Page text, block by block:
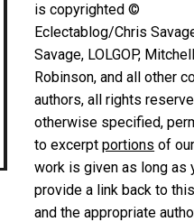
is copyrighted ©
Eclectablog/Chris
Savage, LOLGOP, Mitchell
Robinson, and all other
authors, all rights
otherwise specified,
to excerptportions of
work is given as long as
provide a link back to
and the appropriate